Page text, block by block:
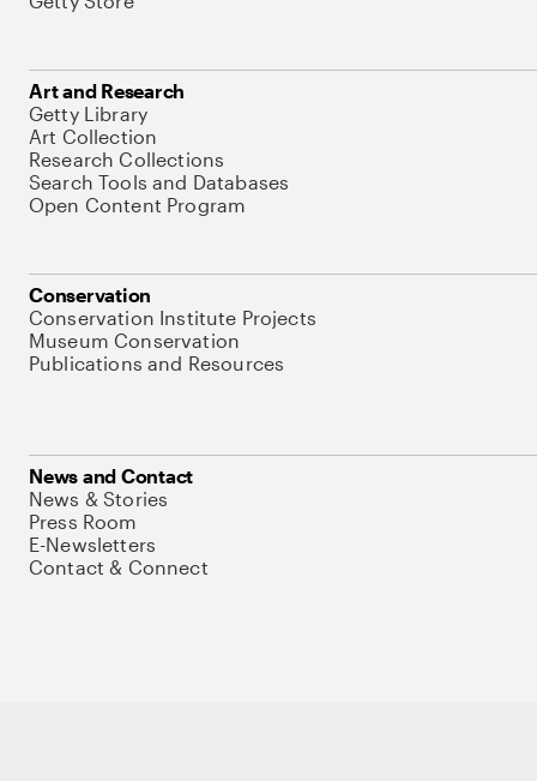
Art and Research
Getty Library
Art Collection
Research Collections
Search Tools and Databases
Open Content Program
Conservation
Conservation Institute Projects
Museum Conservation
Publications and Resources
News and Contact
News & Stories
Press Room
E-Newsletters
Contact & Connect